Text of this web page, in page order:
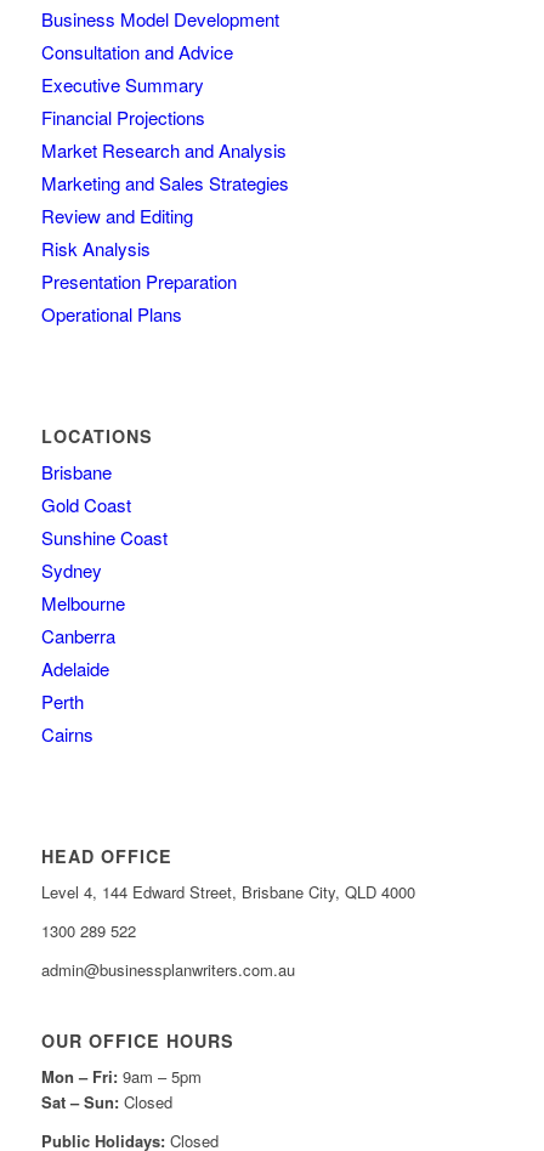
Business Model Development
Consultation and Advice
Executive Summary
Financial Projections
Market Research and Analysis
Marketing and Sales Strategies
Review and Editing
Risk Analysis
Presentation Preparation
Operational Plans
LOCATIONS
Brisbane
Gold Coast
Sunshine Coast
Sydney
Melbourne
Canberra
Adelaide
Perth
Cairns
HEAD OFFICE
Level 4, 144 Edward Street, Brisbane City, QLD 4000
1300 289 522
admin@businessplanwriters.com.au
OUR OFFICE HOURS
Mon – Fri:9am – 5pm
Sat –Sun:Closed
Public Holidays: Closed